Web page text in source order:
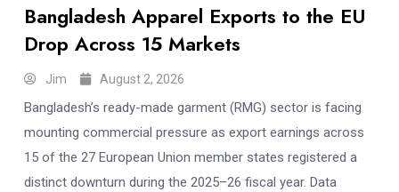
Bangladesh Apparel Exports to the EU
Drop Across 15 Markets
Jim August 2, 2026
Bangladesh’s ready-made garment (RMG) sector is facing
mounting commercial pressure as export earnings across
15 of the 27 European Union member states registered a
distinct downturn during the 2025–26 fiscal year. Data